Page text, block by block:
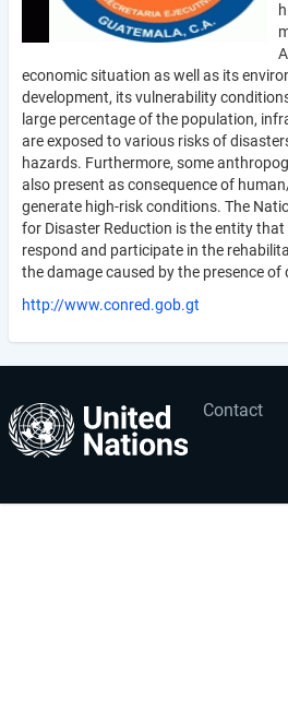
economic situation as well as its
development, its vulnerability
large percentage of the population,
are exposed to various risks of
hazards. Furthermore, some
also present as consequence of
generate high-risk conditions. The
for Disaster Reduction is the entity
respond and participate in the
the damage caused by the presence of
http://www.conred.gob.gt
Footer
menu
Contact
User
account
menu